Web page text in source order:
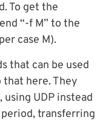
To get the
“-f M” to the
case M).
that can be used
that here. They
UDP instead
transferring